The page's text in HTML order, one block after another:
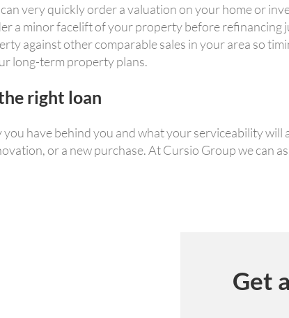
very quickly order a valuation on your home or
a minor facelift of your property before refinancing
against other comparable sales in your area so
long-term property plans.
right loan
have behind you and what your serviceability will
or a new purchase. At Cursio Group we can
Get